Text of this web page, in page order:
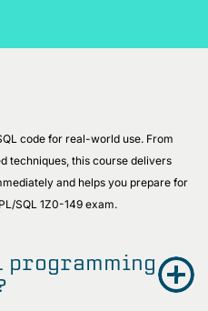
code for real-world use. From
techniques, this course delivers
and helps you prepare for
SQL 1Z0-149 exam.
programming